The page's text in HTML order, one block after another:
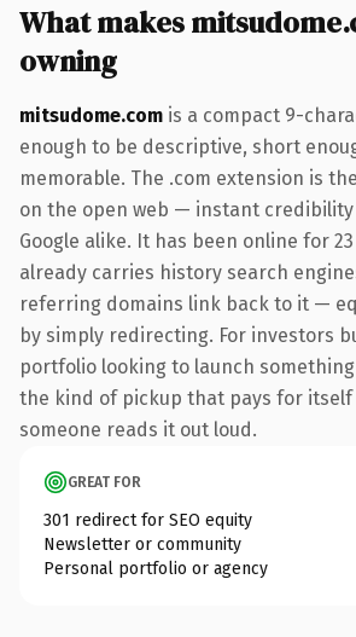
What makes
owning
mitsudome.com is a compact 9-
enough to be descriptive, short
memorable. The .com extension is
on the open web — instant credibility
Google alike. It has been online for
already carries history search
referring domains link back to it —
by simply redirecting. For investors
portfolio looking to launch
the kind of pickup that pays for
someone reads it out loud.
GREAT FOR
301 redirect for SEO equity
Newsletter or community
Personal portfolio or agency